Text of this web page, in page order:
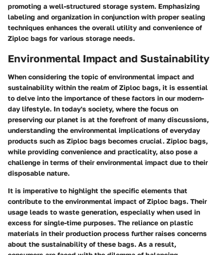
promoting a well-structured storage system. Emphasizing
labeling and organization in conjunction with proper sealing
techniques enhances the overall utility and convenience of
Ziploc bags for various storage needs.
Environmental Impact and Sustainability
When considering the topic of environmental impact and
sustainability within the realm of Ziploc bags, it is essential
to delve into the importance of these factors in our modern-
day lifestyle. In today's society, where the focus on
preserving our planet is at the forefront of many discussions,
understanding the environmental implications of everyday
products such as Ziploc bags becomes crucial. Ziploc bags,
while providing convenience and practicality, also pose a
challenge in terms of their environmental impact due to their
disposable nature.
It is imperative to highlight the specific elements that
contribute to the environmental impact of Ziploc bags. Their
usage leads to waste generation, especially when used in
excess for single-time purposes. The reliance on plastic
materials in their production process further raises concerns
about the sustainability of these bags. As a result,